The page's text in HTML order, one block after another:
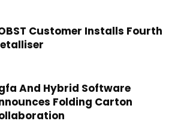
Customer Installs Fourth
And Hybrid Software
Folding Carton